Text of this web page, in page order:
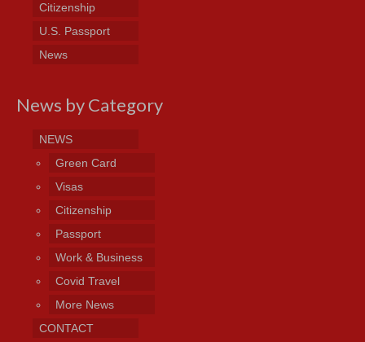
Citizenship
U.S. Passport
News
News by Category
NEWS
Green Card
Visas
Citizenship
Passport
Work & Business
Covid Travel
More News
CONTACT